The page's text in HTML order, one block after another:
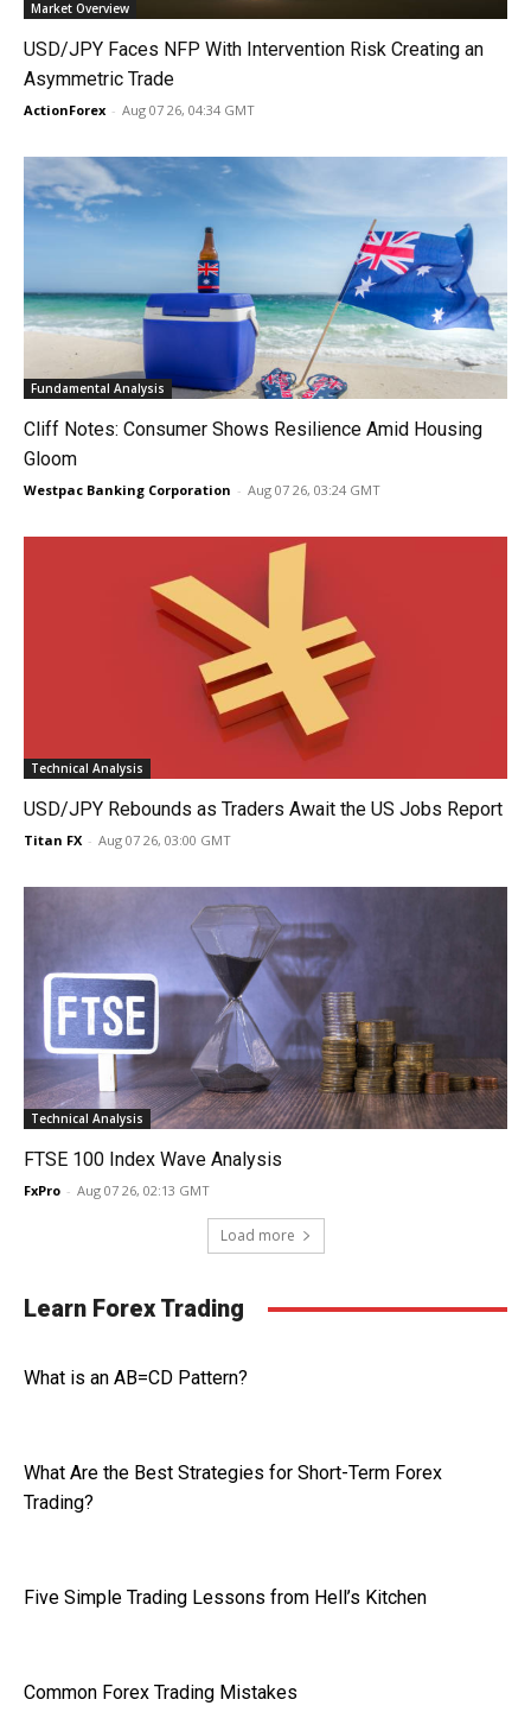
Market Overview
USD/JPY Faces NFP With Intervention Risk Creating an
Asymmetric Trade
ActionForex - Aug 07 26, 04:34 GMT
Fundamental Analysis
Cliff Notes: Consumer Shows Resilience Amid Housing
Gloom
Westpac Banking Corporation - Aug 07 26, 03:24 GMT
Technical Analysis
USD/JPY Rebounds as Traders Await the US Jobs Report
Titan FX - Aug 07 26, 03:00 GMT
Technical Analysis
FTSE 100 Index Wave Analysis
FxPro - Aug 07 26, 02:13 GMT
Load more
Learn Forex Trading
What is an AB=CD Pattern?
What Are the Best Strategies for Short-Term Forex
Trading?
Five Simple Trading Lessons from Hell’s Kitchen
Common Forex Trading Mistakes